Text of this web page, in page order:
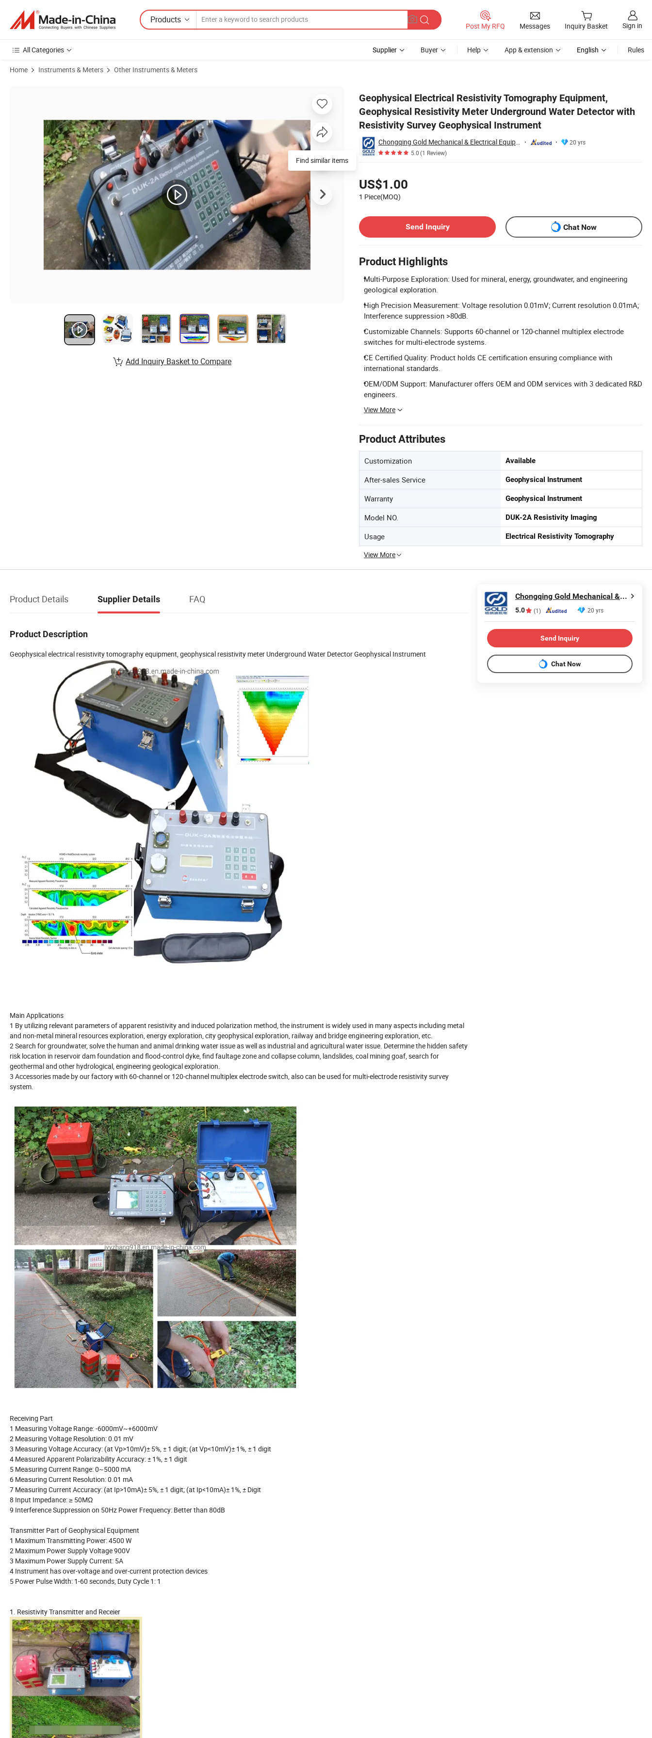
Products
Post My RFQ Messages Inquiry Basket Sign in
All Categories Supplier Buyer Help App & extension English Rules
Home Instruments & Meters Other Instruments & Meters
Geophysical Electrical Resistivity Tomography Equipment,
Geophysical Resistivity Meter Underground Water Detector with
Resistivity Survey Geophysical Instrument
Chongqing Gold Mechanical & Electrical Equipment Co., Ltd.
20 yrs
5.0(1 Review)
US$1.00
1 Piece(MOQ)
Send Inquiry
Chat Now
Product Highlights
Multi-Purpose Exploration: Used for mineral, energy, groundwater, and engineering
geological exploration.
High Precision Measurement: Voltage resolution 0.01mV; Current resolution 0.01mA;
Interference suppression >80dB.
Customizable Channels: Supports 60-channel or 120-channel multiplex electrode
switches for multi-electrode systems.
CE Certified Quality: Product holds CE certification ensuring compliance with
international standards.
OEM/ODM Support: Manufacturer offers OEM and ODM services with 3 dedicated R&D
engineers.
View More
Product Attributes
Customization Available
After-sales Service Geophysical Instrument
Warranty Geophysical Instrument
Model NO. DUK-2A Resistivity Imaging
Usage Electrical Resistivity Tomography
View More
Find similar items
Add Inquiry Basket to Compare
Product Details Supplier Details FAQ
Product Description
Geophysical electrical resistivity tomography equipment, geophysical resistivity meter Underground Water Detector Geophysical Instrument
Main Applications
1 By utilizing relevant parameters of apparent resistivity and induced polarization method, the instrument is widely used in many aspects including metal
and non-metal mineral resources exploration, energy exploration, city geophysical exploration, railway and bridge engineering exploration, etc.
2 Search for groundwater, solve the human and animal drinking water issue as well as industrial and agricultural water issue. Determine the hidden safety
risk location in reservoir dam foundation and flood-control dyke, find faultage zone and collapse column, landslides, coal mining goaf, search for
geothermal and other hydrological, engineering geological exploration.
3 Accessories made by our factory with 60-channel or 120-channel multiplex electrode switch, also can be used for multi-electrode resistivity survey
system.
Receiving Part
1 Measuring Voltage Range: -6000mV~+6000mV
2 Measuring Voltage Resolution: 0.01 mV
3 Measuring Voltage Accuracy: (at Vp>10mV)± 5%, ± 1 digit; (at Vp<10mV)± 1%, ± 1 digit
4 Measured Apparent Polarizability Accuracy: ± 1%, ± 1 digit
5 Measuring Current Range: 0~5000 mA
6 Measuring Current Resolution: 0.01 mA
7 Measuring Current Accuracy: (at Ip>10mA)± 5%, ± 1 digit; (at Ip<10mA)± 1%, ± Digit
8 Input Impedance: ≥ 50MΩ
9 Interference Suppression on 50Hz Power Frequency: Better than 80dB
Transmitter Part of Geophysical Equipment
1 Maximum Transmitting Power: 4500 W
2 Maximum Power Supply Voltage 900V
3 Maximum Power Supply Current: 5A
4 Instrument has over-voltage and over-current protection devices
5 Power Pulse Width: 1-60 seconds, Duty Cycle 1: 1
1. Resistivity Transmitter and Receier
Chongqing Gold Mechanical & Electrical Equipment Co., Ltd.
5.0 (1) 20 yrs
Send Inquiry
Chat Now